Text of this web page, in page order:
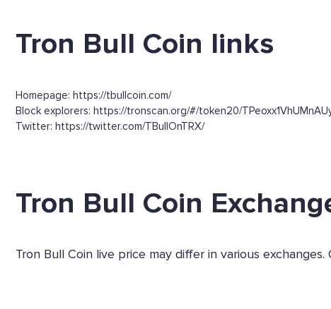
Tron Bull Coin links
Homepage: https://tbullcoin.com/
Block explorers: https://tronscan.org/#/token20/
Twitter: https://twitter.com/TBullOnTRX/
Tron Bull Coin
Tron Bull Coin live price may differ in various